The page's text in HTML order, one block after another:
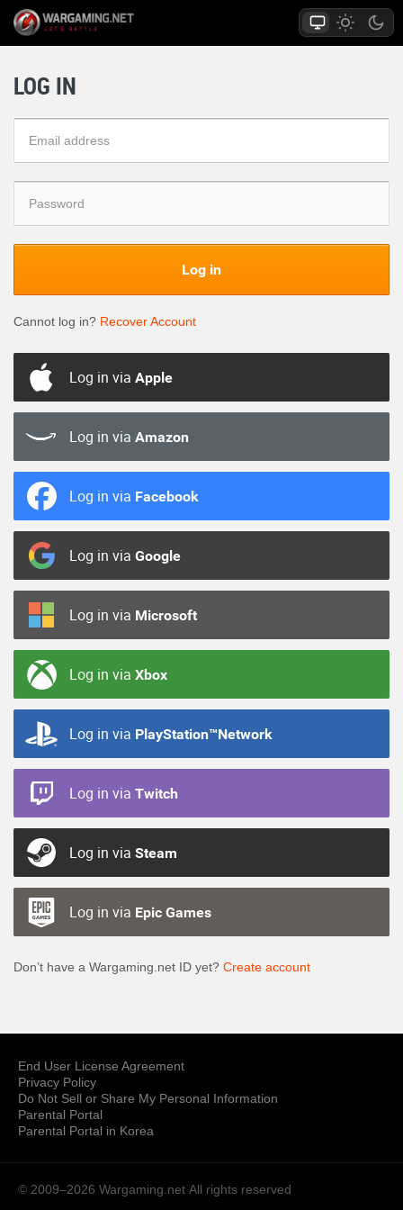
LOG IN
Log in
Cannot log in? Recover Account
Log in via Apple
Log in via Amazon
Log in via Facebook
Log in via Google
Log in via Microsoft
Log in via Xbox
Log in via PlayStation™Network
Log in via Twitch
Log in via Steam
Log in via Epic Games
Don’t have a Wargaming.net ID yet? Create account
End User License Agreement
Privacy Policy
Do Not Sell or Share My Personal Information
Parental Portal
Parental Portal in Korea
© 2009–2026 Wargaming.net All rights reserved